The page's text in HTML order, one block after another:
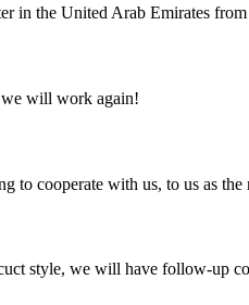
the United Arab Emirates
we will work again!
to cooperate with us, to us as the
style, we will have follow-up